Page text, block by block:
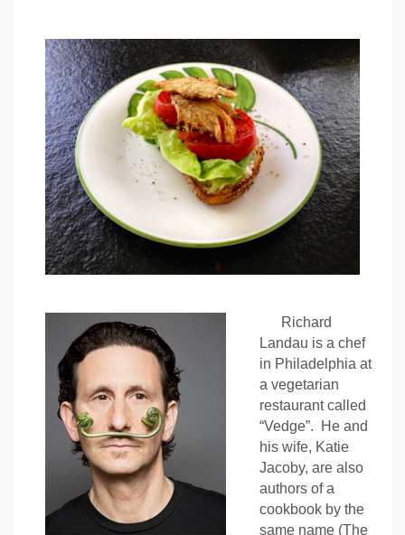
Richard
Landau is a chef
in Philadelphia at
a vegetarian
restaurant called
“Vedge”. He and
his wife, Katie
Jacoby, are also
authors of a
cookbook by the
same name (The